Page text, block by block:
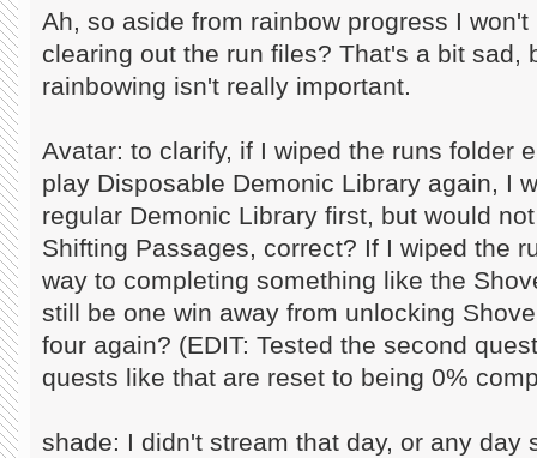
Ah, so aside from rainbow progress I
clearing out the run files? That's a bit sad,
rainbowing isn't really important.
Avatar: to clarify, if I wiped the runs folder
play Disposable Demonic Library again, I
regular Demonic Library first, but would
Shifting Passages, correct? If I wiped the
way to completing something like the
still be one win away from unlocking
four again? (EDIT: Tested the second
quests like that are reset to being 0%
shade: I didn't stream that day, or any day